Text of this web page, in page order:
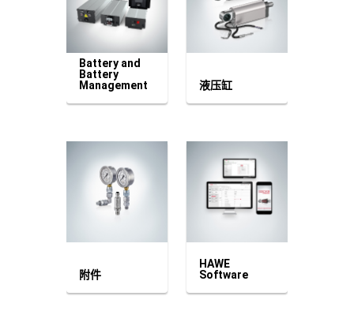
Battery and
Battery
Management
液压缸
附件
HAWE
Software